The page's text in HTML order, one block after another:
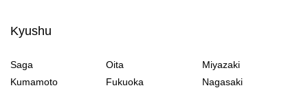
Kyushu
Saga Oita
Miyazaki
Kumamoto
Fukuoka
Nagasaki